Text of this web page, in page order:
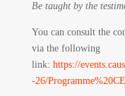
Be taught by the
You can consult the
via the following
link: https://
-26/